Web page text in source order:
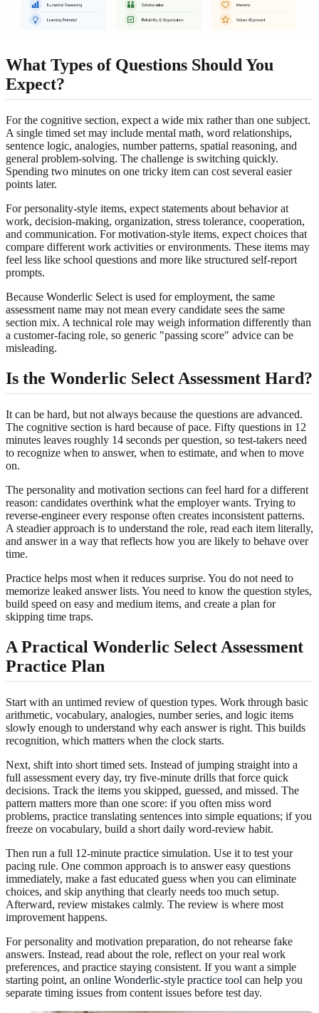
What Types of Questions Should You
Expect?
For the cognitive section, expect a wide mix rather than one subject.
A single timed set may include mental math, word relationships,
sentence logic, analogies, number patterns, spatial reasoning, and
general problem-solving. The challenge is switching quickly.
Spending two minutes on one tricky item can cost several easier
points later.
For personality-style items, expect statements about behavior at
work, decision-making, organization, stress tolerance, cooperation,
and communication. For motivation-style items, expect choices that
compare different work activities or environments. These items may
feel less like school questions and more like structured self-report
prompts.
Because Wonderlic Select is used for employment, the same
assessment name may not mean every candidate sees the same
section mix. A technical role may weigh information differently than
a customer-facing role, so generic "passing score" advice can be
misleading.
Is the Wonderlic Select Assessment Hard?
It can be hard, but not always because the questions are advanced.
The cognitive section is hard because of pace. Fifty questions in 12
minutes leaves roughly 14 seconds per question, so test-takers need
to recognize when to answer, when to estimate, and when to move
on.
The personality and motivation sections can feel hard for a different
reason: candidates overthink what the employer wants. Trying to
reverse-engineer every response often creates inconsistent patterns.
A steadier approach is to understand the role, read each item literally,
and answer in a way that reflects how you are likely to behave over
time.
Practice helps most when it reduces surprise. You do not need to
memorize leaked answer lists. You need to know the question styles,
build speed on easy and medium items, and create a plan for
skipping time traps.
A Practical Wonderlic Select Assessment
Practice Plan
Start with an untimed review of question types. Work through basic
arithmetic, vocabulary, analogies, number series, and logic items
slowly enough to understand why each answer is right. This builds
recognition, which matters when the clock starts.
Next, shift into short timed sets. Instead of jumping straight into a
full assessment every day, try five-minute drills that force quick
decisions. Track the items you skipped, guessed, and missed. The
pattern matters more than one score: if you often miss word
problems, practice translating sentences into simple equations; if you
freeze on vocabulary, build a short daily word-review habit.
Then run a full 12-minute practice simulation. Use it to test your
pacing rule. One common approach is to answer easy questions
immediately, make a fast educated guess when you can eliminate
choices, and skip anything that clearly needs too much setup.
Afterward, review mistakes calmly. The review is where most
improvement happens.
For personality and motivation preparation, do not rehearse fake
answers. Instead, read about the role, reflect on your real work
preferences, and practice staying consistent. If you want a simple
starting point, an online Wonderlic-style practice tool can help you
separate timing issues from content issues before test day.